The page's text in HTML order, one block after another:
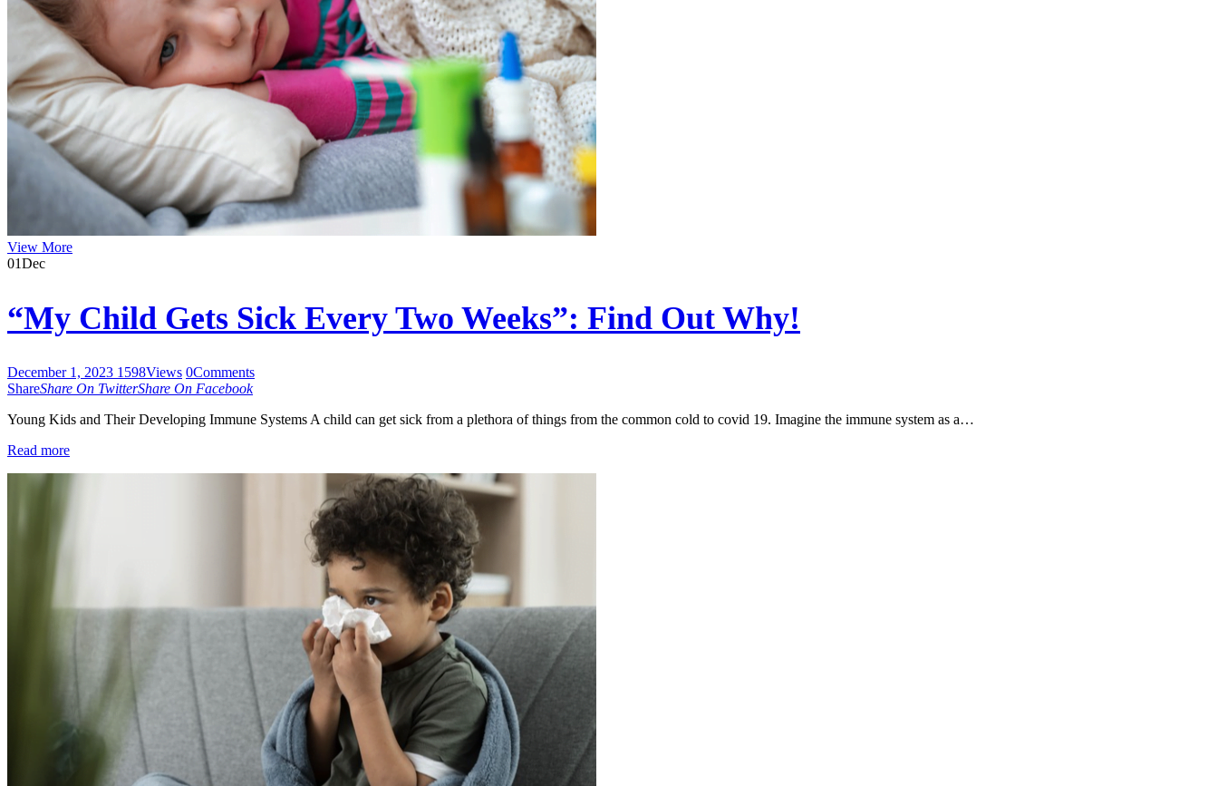
View More
01Dec
“My Child Gets Sick Every Two Weeks”: Find Out Why!
December 1, 2023 1598Views 0Comments
ShareShare On TwitterShare On Facebook
Young Kids and Their Developing Immune Systems A child can get sick from a plethora of things from the common cold to covid 19. Imagine the immune system as a…
Read more